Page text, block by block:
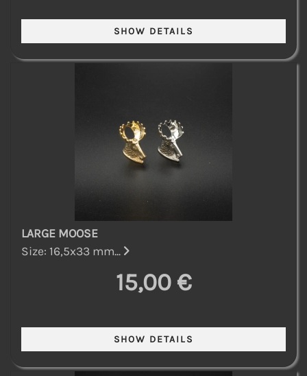
LARGE MOOSE
Size: 16,5x33 mm...
15,00 €